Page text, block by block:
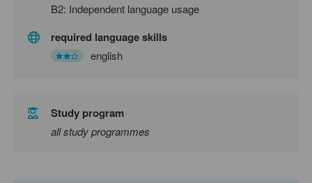
B2: Independent language usage
required language skills
english
Study program
all study programmes